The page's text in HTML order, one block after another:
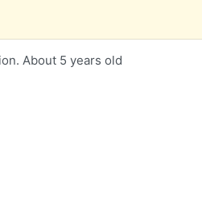
About 5 years old